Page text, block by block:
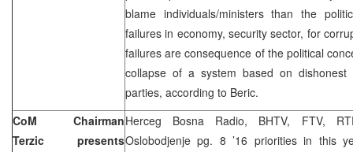
blame individuals/ministers than the
failures in economy, security sector, for
failures are consequence of the political
collapse of a system based on dishonest
parties, according to Beric.
CoM Chairman
Terzic presents
Herceg Bosna Radio, BHTV, FTV,
Oslobodjenje pg. 8 ’16 priorities in this